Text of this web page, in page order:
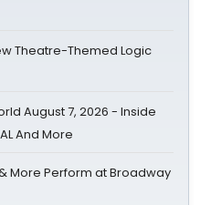
Theatre-Themed Logic
August 7, 2026 - Inside
And More
& More Perform at Broadway